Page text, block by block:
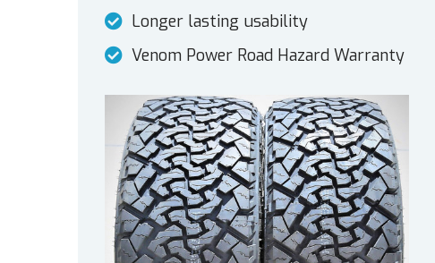
Longer lasting usability
Venom Power Road Hazard Warranty